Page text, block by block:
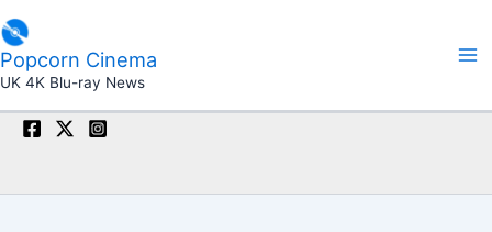
to
content
Popcorn Cinema
UK 4K Blu-ray News